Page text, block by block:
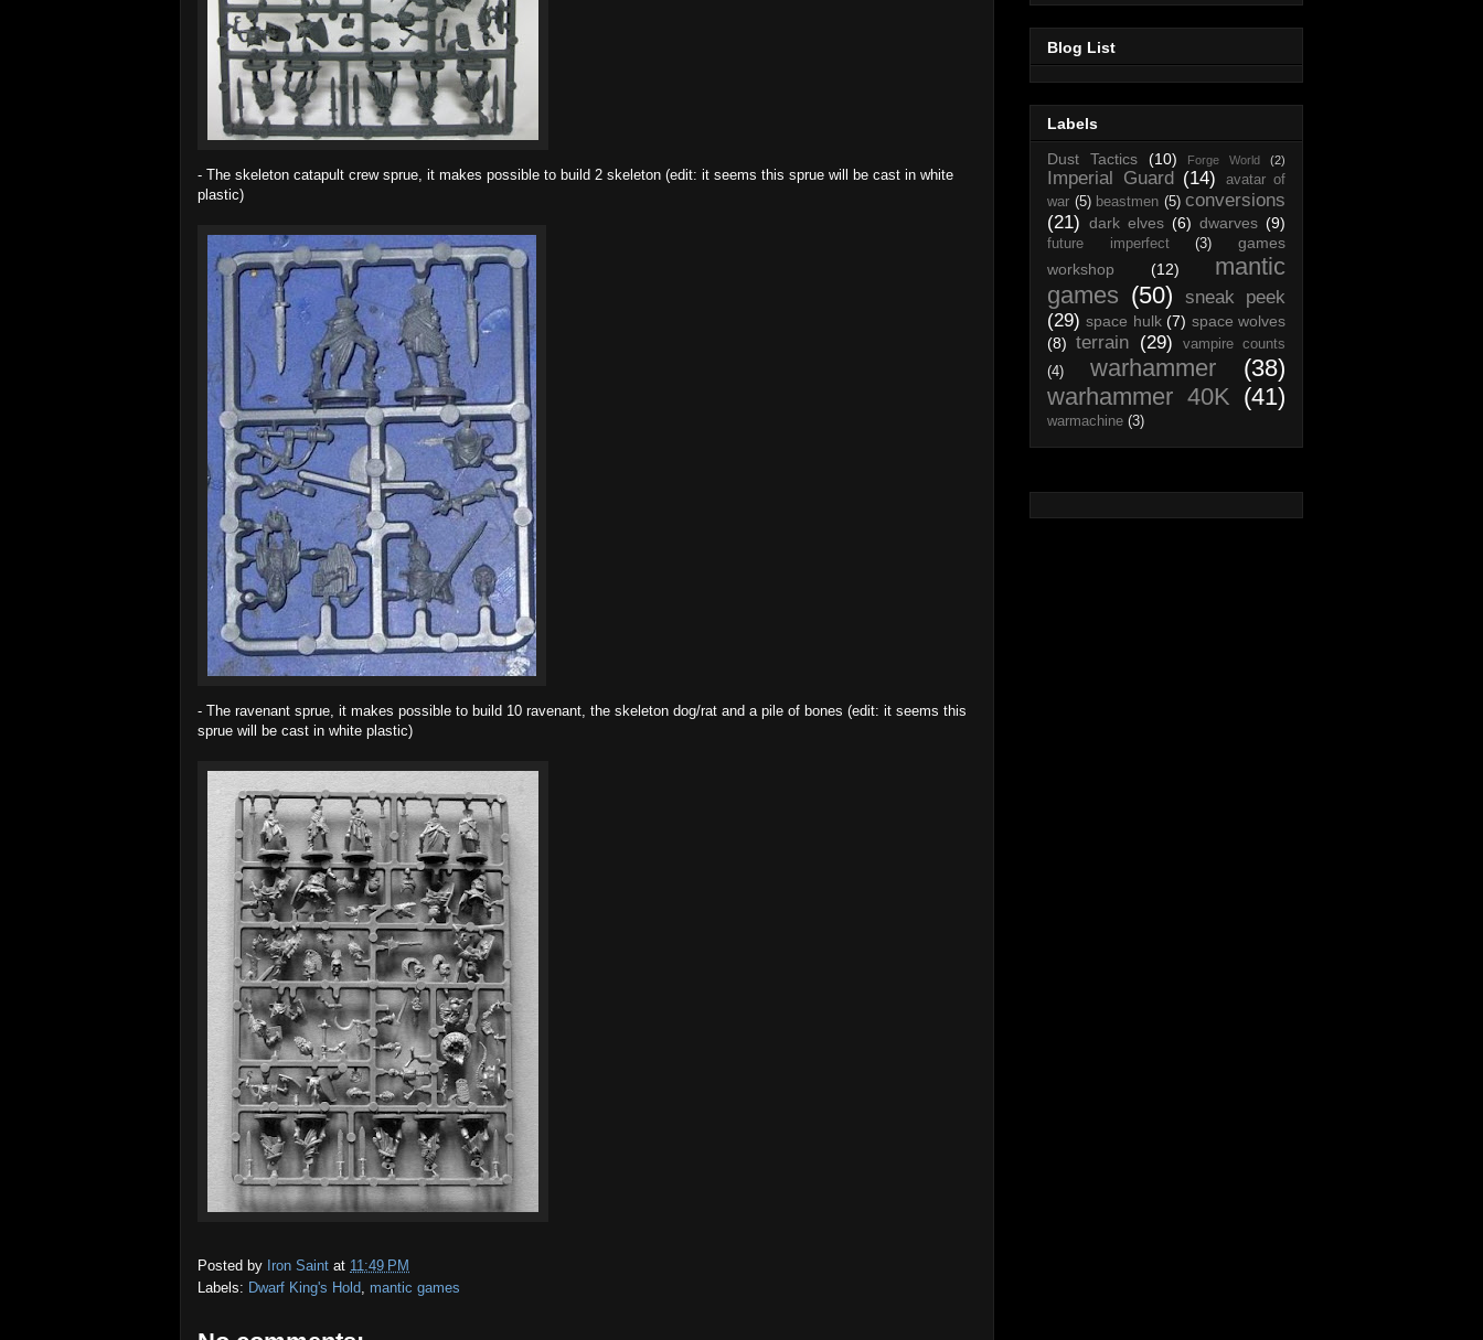
- The skeleton catapult crew sprue, it makes possible to build 2 skeleton (edit: it seems this sprue will be cast in white
plastic)
- The ravenant sprue, it makes possible to build 10 ravenant, the skeleton dog/rat and a pile of bones (edit: it seems this
sprue will be cast in white plastic)
Posted by Iron Saint at 11:49 PM
Labels: Dwarf King's Hold mantic games
Blog List
Labels
Dust Tactics
(10) Forge World (2)
Imperial Guard (14)
avatar of
war (5) beastmen (5) conversions
(21) dark elves (6) dwarves (9)
future imperfect (3)
games
workshop
(12)
mantic
games (50)
sneak peek
(29) space hulk (7) space wolves
(8) terrain (29)
vampire counts
(4)
warhammer
(38)
warhammer 40K (41)
warmachine (3)